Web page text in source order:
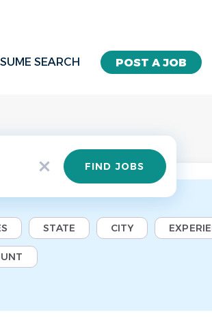
POST A JOB
SEARCH
x
Find
Jobs FIND JOBS
STATE CITY